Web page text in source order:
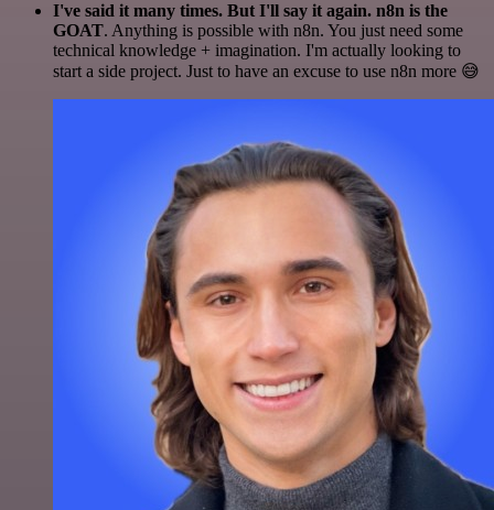
I've said it many times. But I'll say it again. n8n is the
GOAT. Anything is possible with n8n. You just need some
technical knowledge + imagination. I'm actually looking to
start a side project. Just to have an excuse to use n8n more 😅